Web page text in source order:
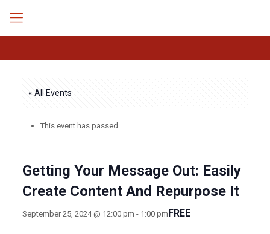
« All Events
This event has passed.
Getting Your Message Out: Easily
Create Content And Repurpose It
September 25, 2024 @ 12:00 pm - 1:00 pmFREE